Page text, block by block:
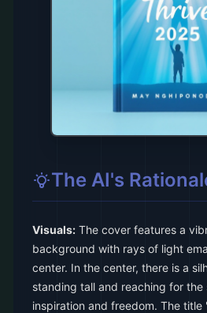
The AI's
Visuals: The cover features a
background with rays of light
center. In the center, there is a
standing tall and reaching for the
inspiration and freedom. The